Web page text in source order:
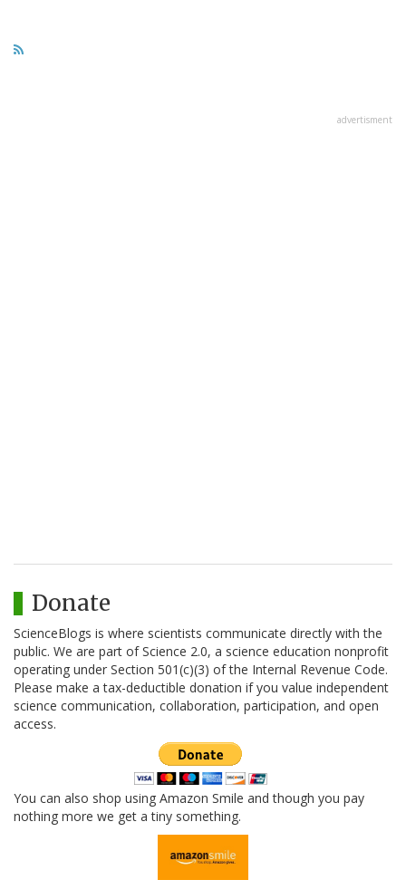
advertisment
Donate
ScienceBlogs is where scientists communicate directly with the
public. We are part of Science 2.0, a science education nonprofit
operating under Section 501(c)(3) of the Internal Revenue Code.
Please make a tax-deductible donation if you value independent
science communication, collaboration, participation, and open
access.
You can also shop using Amazon Smile and though you pay
nothing more we get a tiny something.